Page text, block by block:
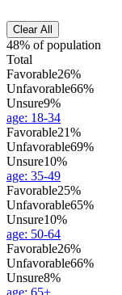
Clear All
48% of population
Total
Favorable26%
Unfavorable66%
Unsure9%
age: 18-34
Favorable21%
Unfavorable69%
Unsure10%
age: 35-49
Favorable25%
Unfavorable65%
Unsure10%
age: 50-64
Favorable26%
Unfavorable66%
Unsure8%